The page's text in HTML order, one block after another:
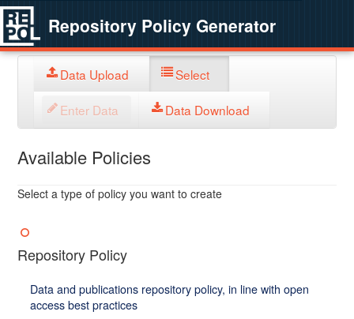
Repository Policy Generator
Data Upload Select
Enter Data Data Download
Available Policies
Select a type of policy you want to create
Repository Policy
Data and publications repository policy, in line with open
access best practices